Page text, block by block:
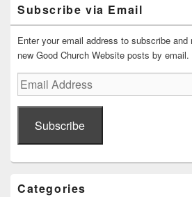
Subscribe via Email
Enter your email address to subscribe
new Good Church Website posts by email.
Email
Address
Subscribe
Categories